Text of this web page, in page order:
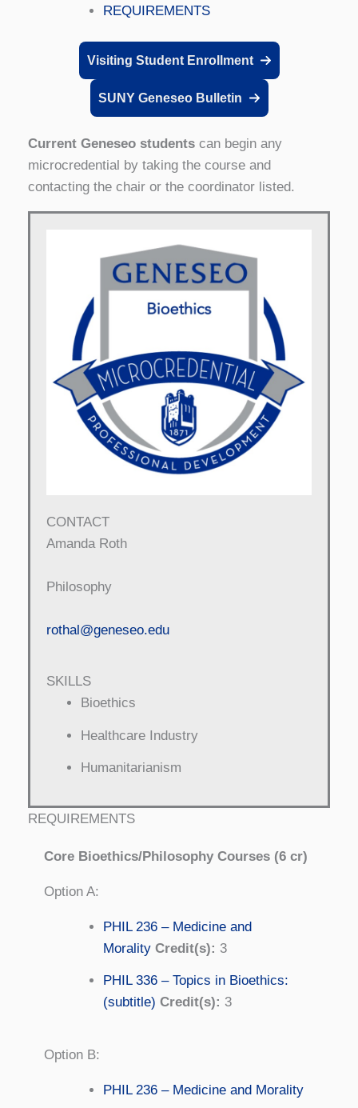
REQUIREMENTS
Visiting Student Enrollment
SUNY Geneseo Bulletin
Current Geneseo students can begin any
microcredential by taking the course and
contacting the chair or the coordinator listed.
CONTACT
Amanda Roth
Philosophy
rothal@geneseo.edu
SKILLS
Bioethics
Healthcare Industry
Humanitarianism
REQUIREMENTS
Core Bioethics/Philosophy Courses (6 cr)
Option A:
PHIL 236 – Medicine and
Morality Credit(s): 3
PHIL 336 – Topics in Bioethics:
(subtitle) Credit(s): 3
Option B:
PHIL 236 – Medicine and Morality